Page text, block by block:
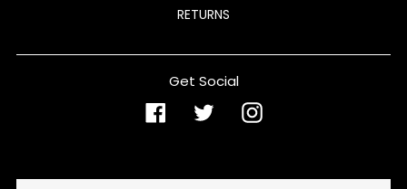
RETURNS
Get Social
FacebookTwitterInstagram